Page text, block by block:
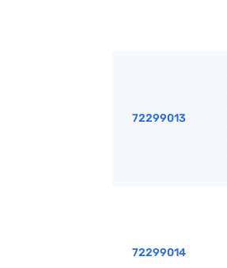
72299013
72299014